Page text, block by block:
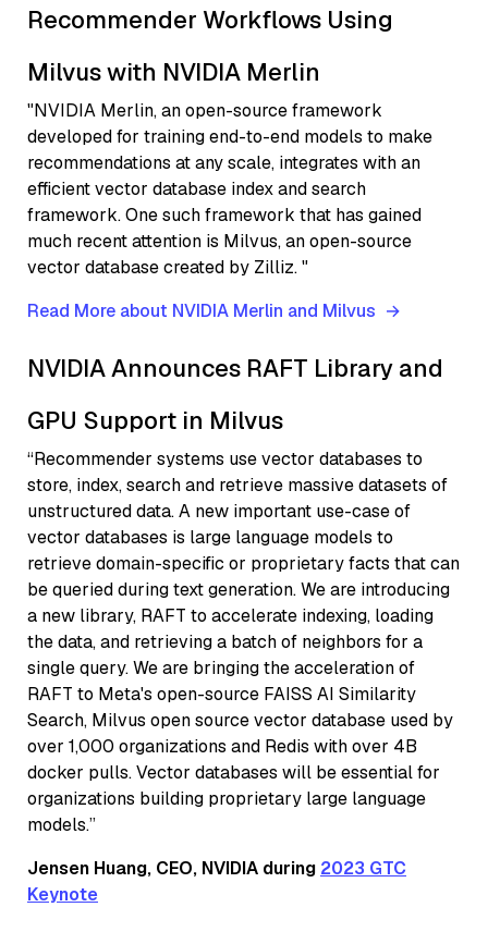
Recommender Workflows Using
Milvus with NVIDIA Merlin
"NVIDIA Merlin, an open-source framework
developed for training end-to-end models to make
recommendations at any scale, integrates with an
efficient vector database index and search
framework. One such framework that has gained
much recent attention is Milvus, an open-source
vector database created by Zilliz. "
Read More about NVIDIA Merlin and Milvus
NVIDIA Announces RAFT Library and
GPU Support in Milvus
“Recommender systems use vector databases to
store, index, search and retrieve massive datasets of
unstructured data. A new important use-case of
vector databases is large language models to
retrieve domain-specific or proprietary facts that can
be queried during text generation. We are introducing
a new library, RAFT to accelerate indexing, loading
the data, and retrieving a batch of neighbors for a
single query. We are bringing the acceleration of
RAFT to Meta's open-source FAISS AI Similarity
Search, Milvus open source vector database used by
over 1,000 organizations and Redis with over 4B
docker pulls. Vector databases will be essential for
organizations building proprietary large language
models.”
Jensen Huang, CEO, NVIDIA during 2023 GTC
Keynote